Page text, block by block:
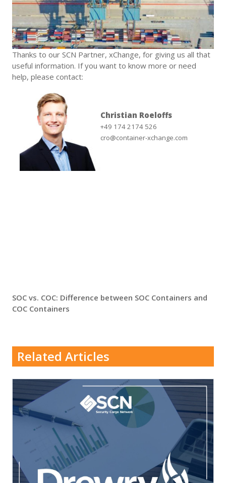
Thanks to our SCN Partner, xChange, for giving us all that
useful information. If you want to know more or need
help, please contact:
Christian Roeloffs
+49 174 2174 526
cro@container-xchange.com
SOC vs. COC: Difference between SOC Containers and
COC Containers
Related Articles